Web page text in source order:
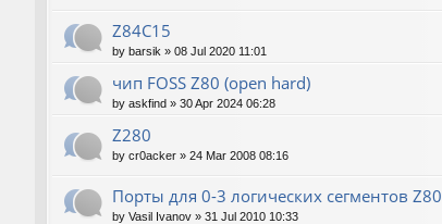
Z84C15
by barsik » 08 Jul 2020 11:01
чип FOSS Z80 (open hard)
by askfind » 30 Apr 2024 06:28
Z280
by cr0acker » 24 Mar 2008 08:16
Порты для 0-3 логических сегментов Z80
by Vasil Ivanov » 31 Jul 2010 10:33